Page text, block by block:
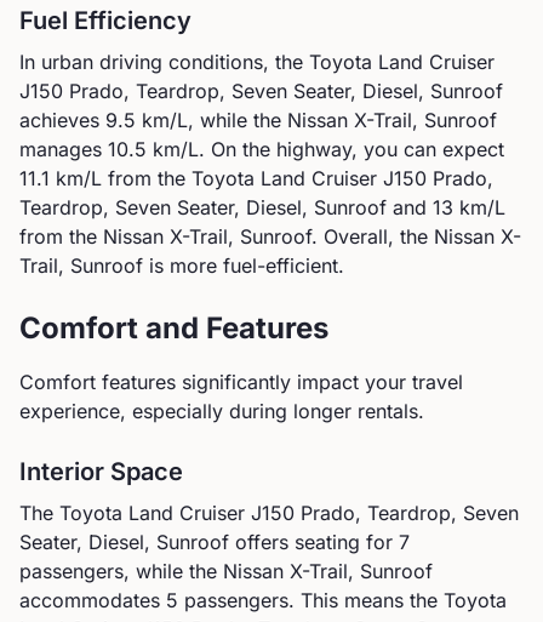
Fuel Efficiency
In urban driving conditions, the Toyota Land Cruiser
J150 Prado, Teardrop, Seven Seater, Diesel, Sunroof
achieves 9.5 km/L, while the Nissan X-Trail, Sunroof
manages 10.5 km/L. On the highway, you can expect
11.1 km/L from the Toyota Land Cruiser J150 Prado,
Teardrop, Seven Seater, Diesel, Sunroof and 13 km/L
from the Nissan X-Trail, Sunroof. Overall, the Nissan X-
Trail, Sunroof is more fuel-efficient.
Comfort and Features
Comfort features significantly impact your travel
experience, especially during longer rentals.
Interior Space
The Toyota Land Cruiser J150 Prado, Teardrop, Seven
Seater, Diesel, Sunroof offers seating for 7
passengers, while the Nissan X-Trail, Sunroof
accommodates 5 passengers. This means the Toyota